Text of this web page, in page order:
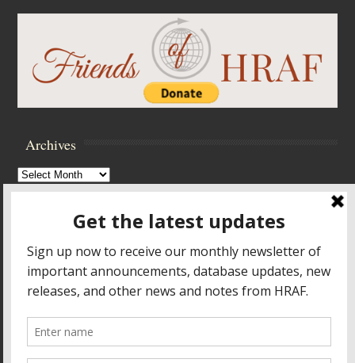
Archives
Archives
Accessibility Controls
Toggle High Contrast
Toggle Font size
Footer Menu
HOME PRODUCTS & SERVICES RESOURCES